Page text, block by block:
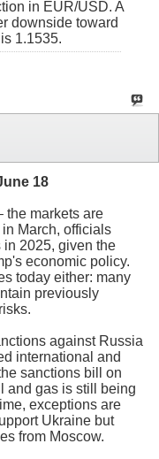
in EUR/USD. A
downside toward
1.1535.
18
the markets are
March, officials
2025, given the
economic policy.
today either: many
previously
against Russia
international and
sanctions bill on
and gas is still being
exceptions are
Ukraine but
from Moscow.